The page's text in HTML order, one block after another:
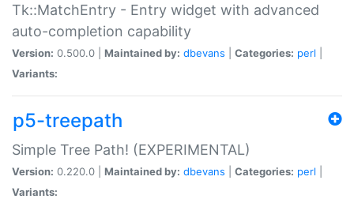
Tk::MatchEntry - Entry widget with advanced
auto-completion capability
Version: 0.500.0 | Maintained by: dbevans Categories: perl
Variants:
p5-treepath
Simple Tree Path! (EXPERIMENTAL)
Version: 0.220.0 | Maintained by: dbevans Categories: perl
Variants: